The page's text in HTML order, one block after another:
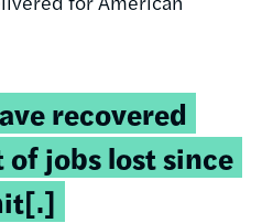
recovered
jobs lost since